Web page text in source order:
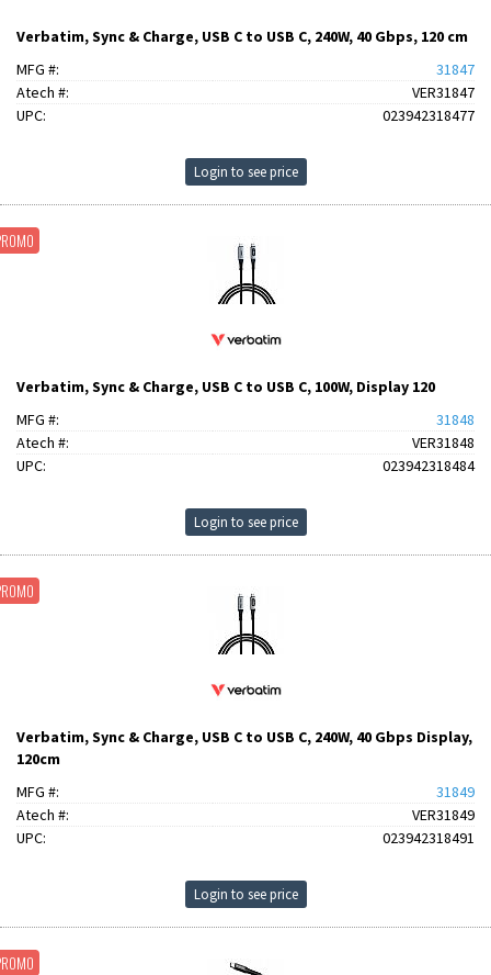
Verbatim, Sync & Charge, USB C to USB C, 240W, 40 Gbps, 120 cm
MFG #:
31847
Atech #:
VER31847
UPC:
023942318477
Login to see price
Verbatim, Sync & Charge, USB C to USB C, 100W, Display 120
MFG #:
31848
Atech #:
VER31848
UPC:
023942318484
Login to see price
Verbatim, Sync & Charge, USB C to USB C, 240W, 40 Gbps Display,
120cm
MFG #:
31849
Atech #:
VER31849
UPC:
023942318491
Login to see price